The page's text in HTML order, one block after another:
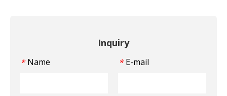
Inquiry
* Name * E-mail